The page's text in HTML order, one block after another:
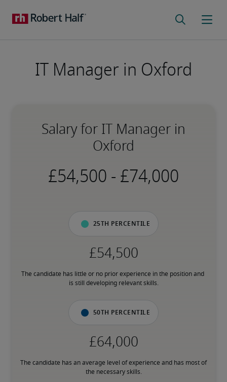
IT Manager in Oxford
Salary for IT Manager in
Oxford
-
25th percentile
The candidate has little or no prior experience in the position and
is still developing relevant skills.
50th percentile
The candidate has an average level of experience and has most of
the necessary skills.